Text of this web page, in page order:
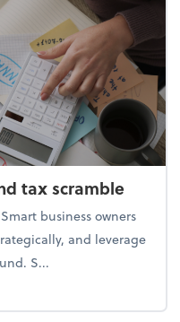
tax scramble
business owners
and leverage
S...
year-end tax scramble